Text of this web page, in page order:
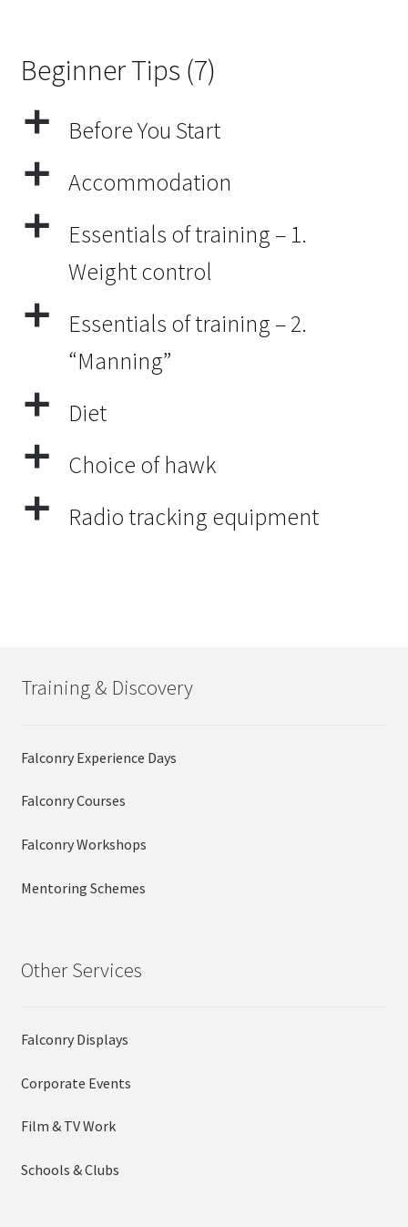
Beginner Tips (7)
a Before You Start
a Accommodation
a
Essentials of training – 1.
Weight control
a
Essentials of training – 2.
“Manning”
a Diet
a Choice of hawk
a Radio tracking equipment
Training & Discovery
Falconry Experience Days
Falconry Courses
Falconry Workshops
Mentoring Schemes
Other Services
Falconry Displays
Corporate Events
Film & TV Work
Schools & Clubs